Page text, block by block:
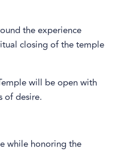
the experience
closing of the temple
will be open with
of desire.
while honoring the